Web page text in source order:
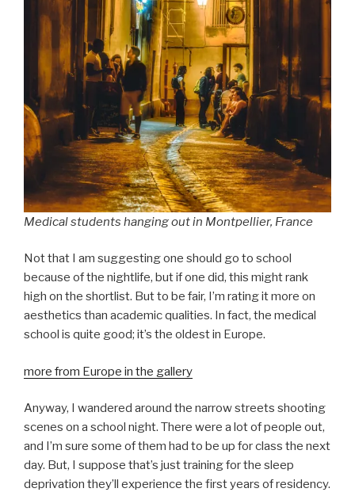
Medical students hanging out in Montpellier, France
Not that I am suggesting one should go to school
because of the nightlife, but if one did, this might rank
high on the shortlist. But to be fair, I’m rating it more on
aesthetics than academic qualities. In fact, the medical
school is quite good; it’s the oldest in Europe.
more from Europe in the gallery
Anyway, I wandered around the narrow streets shooting
scenes on a school night. There were a lot of people out,
and I’m sure some of them had to be up for class the next
day. But, I suppose that’s just training for the sleep
deprivation they’ll experience the first years of residency.